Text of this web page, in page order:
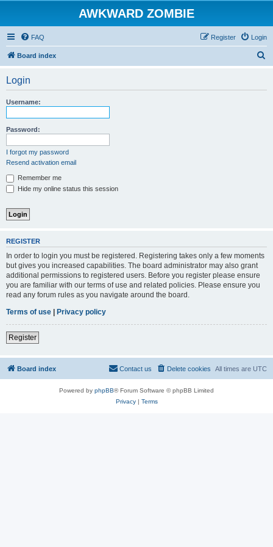
AWKWARD ZOMBIE
FAQ Login
Register
Board index
Login
Username:
Password:
I forgot my password
Resend activation email
Remember me
Hide my online status this session
REGISTER
In order to login you must be registered. Registering takes only a few moments
but gives you increased capabilities. The board administrator may also grant
additional permissions to registered users. Before you register please ensure
you are familiar with our terms of use and related policies. Please ensure you
read any forum rules as you navigate around the board.
Terms of use | Privacy policy
Register
Board index All times are UTC
Delete cookies
Contact us
Powered by phpBB® Forum Software © phpBB Limited
Privacy| Terms